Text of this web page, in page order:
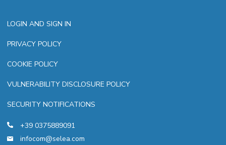
LOGIN AND SIGN IN
PRIVACY POLICY
COOKIE POLICY
VULNERABILITY DISCLOSURE POLICY
SECURITY NOTIFICATIONS
+39 0375889091
infocom@selea.com